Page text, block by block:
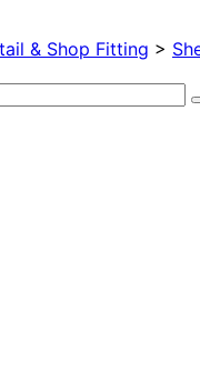
& Shop Fitting >